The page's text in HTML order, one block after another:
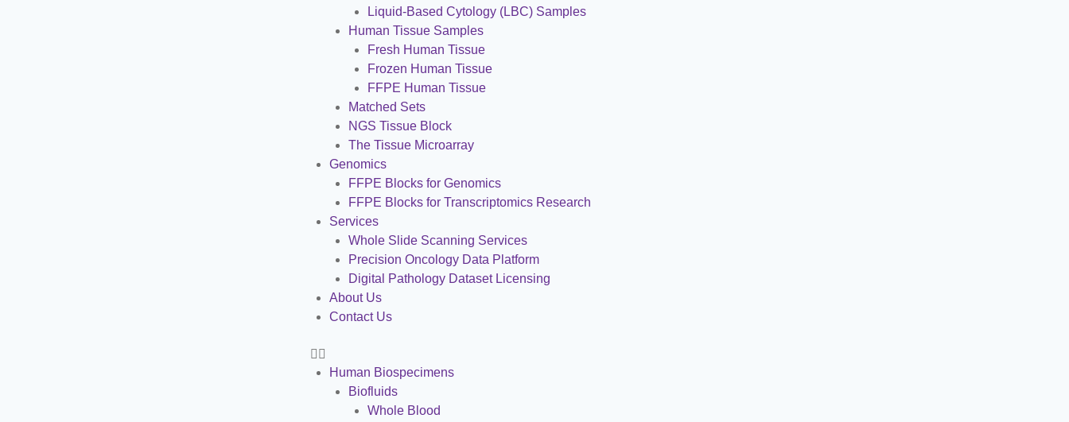
Liquid-Based Cytology (LBC) Samples
Human Tissue Samples
Fresh Human Tissue
Frozen Human Tissue
FFPE Human Tissue
Matched Sets
NGS Tissue Block
The Tissue Microarray
Genomics
FFPE Blocks for Genomics
FFPE Blocks for Transcriptomics Research
Services
Whole Slide Scanning Services
Precision Oncology Data Platform
Digital Pathology Dataset Licensing
About Us
Contact Us
Human Biospecimens
Biofluids
Whole Blood